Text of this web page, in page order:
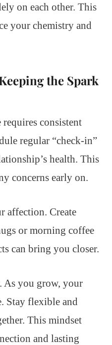
on each other. This
your chemistry and
the Spark
consistent
regular “check-in”
health. This
concerns early on.
affection. Create
or morning coffee
can bring you closer.
As you grow, your
Stay flexible and
This mindset
and lasting